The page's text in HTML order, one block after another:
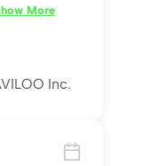
More
Inc.